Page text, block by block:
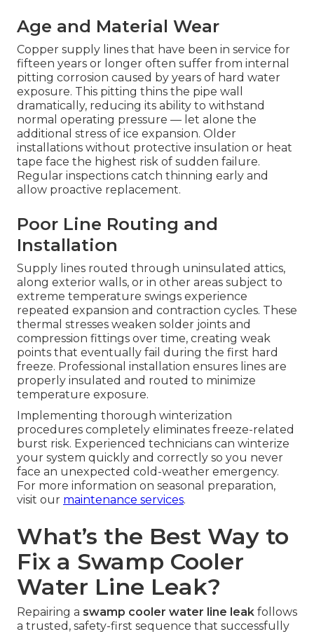
Age and Material Wear
Copper supply lines that have been in service for
fifteen years or longer often suffer from internal
pitting corrosion caused by years of hard water
exposure. This pitting thins the pipe wall
dramatically, reducing its ability to withstand
normal operating pressure — let alone the
additional stress of ice expansion. Older
installations without protective insulation or heat
tape face the highest risk of sudden failure.
Regular inspections catch thinning early and
allow proactive replacement.
Poor Line Routing and
Installation
Supply lines routed through uninsulated attics,
along exterior walls, or in other areas subject to
extreme temperature swings experience
repeated expansion and contraction cycles. These
thermal stresses weaken solder joints and
compression fittings over time, creating weak
points that eventually fail during the first hard
freeze. Professional installation ensures lines are
properly insulated and routed to minimize
temperature exposure.
Implementing thorough winterization
procedures completely eliminates freeze-related
burst risk. Experienced technicians can winterize
your system quickly and correctly so you never
face an unexpected cold-weather emergency.
For more information on seasonal preparation,
visit our maintenance services.
What’s the Best Way to
Fix a Swamp Cooler
Water Line Leak?
Repairing a swamp cooler water line leak follows
a trusted, safety-first sequence that successfully